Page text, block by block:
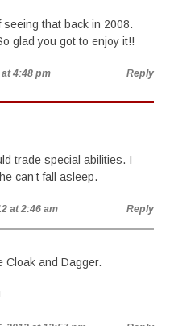
seeing that back in 2008.
glad you got to enjoy it!!
at 4:48 pm Reply
trade special abilities. I
can’t fall asleep.
at 2:46 am Reply
Cloak and Dagger.